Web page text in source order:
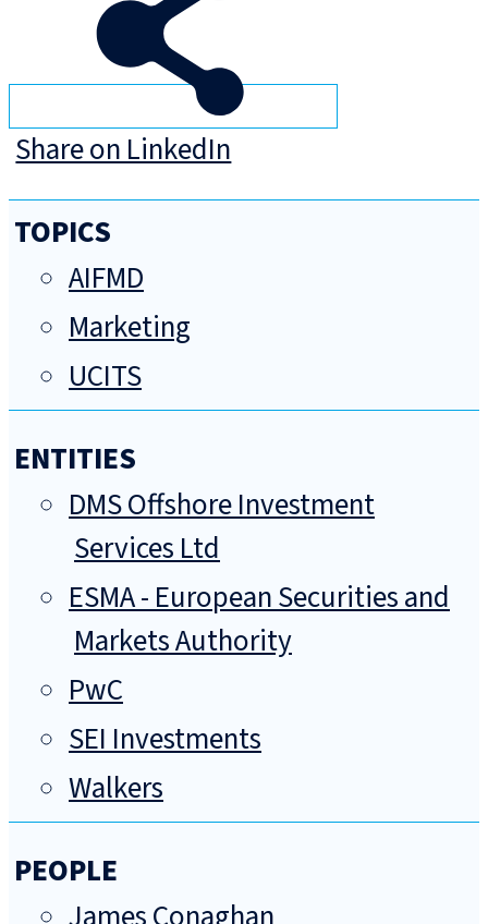
Share on LinkedIn
TOPICS
AIFMD
Marketing
UCITS
ENTITIES
DMS Offshore Investment
Services Ltd
ESMA - European Securities and
Markets Authority
PwC
SEI Investments
Walkers
PEOPLE